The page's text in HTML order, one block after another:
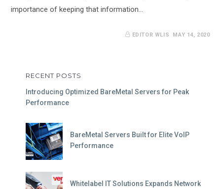
importance of keeping that information…
MAY 14, 2020
EDITOR WLIS
RECENT POSTS
Introducing Optimized BareMetal Servers for Peak
Performance
BareMetal Servers Built for Elite VoIP
Performance
Whitelabel IT Solutions Expands Network